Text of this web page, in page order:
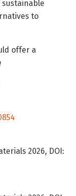
sustainable
to
offer a
2026, DOI: